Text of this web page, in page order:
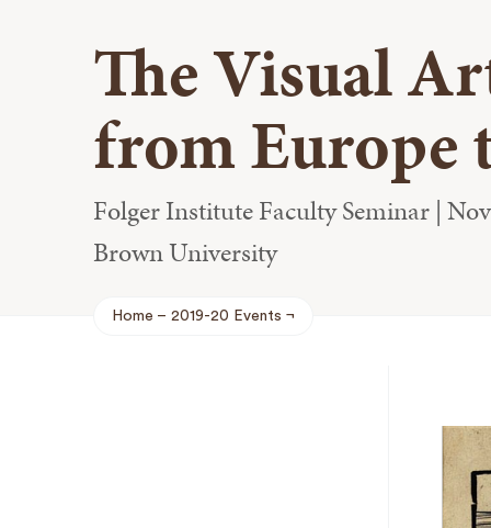
The Visual
from Europe
Folger Institute Faculty Seminar |
Brown University
Home 2019-20 Events